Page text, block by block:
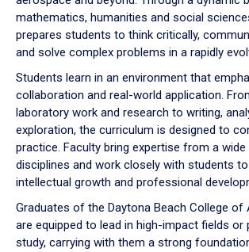
mathematics, humanities and social
prepares students to think critically,
and solve complex problems in a rapidly
Students learn in an environment that
collaboration and real-world application.
laboratory work and research to writing,
exploration, the curriculum is designed to
practice. Faculty bring expertise from a
disciplines and work closely with students
intellectual growth and professional
Graduates of the Daytona Beach College of
are equipped to lead in high-impact fields or
study, carrying with them a strong